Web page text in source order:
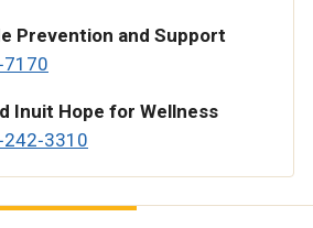
Prevention and Support
Inuit Hope for Wellness